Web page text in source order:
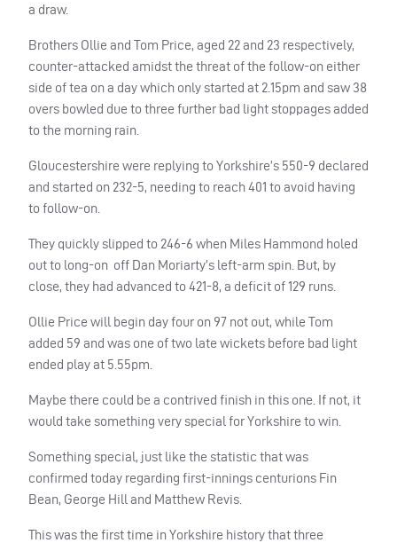
a draw.
Brothers Ollie and Tom Price, aged 22 and 23 respectively,
counter-attacked amidst the threat of the follow-on either
side of tea on a day which only started at 2.15pm and saw 38
overs bowled due to three further bad light stoppages added
to the morning rain.
Gloucestershire were replying to Yorkshire’s 550-9 declared
and started on 232-5, needing to reach 401 to avoid having
to follow-on.
They quickly slipped to 246-6 when Miles Hammond holed
out to long-on off Dan Moriarty’s left-arm spin. But, by
close, they had advanced to 421-8, a deficit of 129 runs.
Ollie Price will begin day four on 97 not out, while Tom
added 59 and was one of two late wickets before bad light
ended play at 5.55pm.
Maybe there could be a contrived finish in this one. If not, it
would take something very special for Yorkshire to win.
Something special, just like the statistic that was
confirmed today regarding first-innings centurions Fin
Bean, George Hill and Matthew Revis.
This was the first time in Yorkshire history that three